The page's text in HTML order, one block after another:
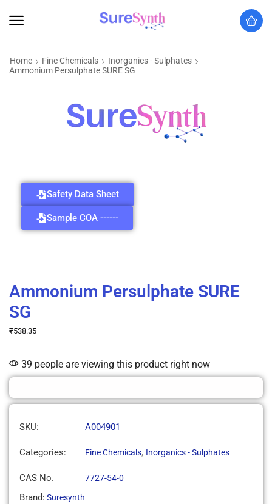
Home Fine Chemicals
Inorganics - Sulphates
Ammonium Persulphate SURE SG
Safety Data Sheet
Sample COA ------
Ammonium Persulphate SURE
SG
₹538.35
39 people are viewing this product right now
SKU: A004901
Categories: Fine Chemicals, Inorganics - Sulphates
CAS No. 7727-54-0
Brand: Suresynth